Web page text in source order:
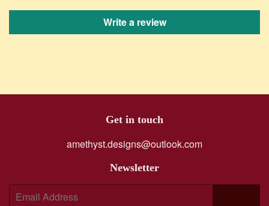
Write a review
Get in touch
amethyst.designs@outlook.com
Newsletter
E-